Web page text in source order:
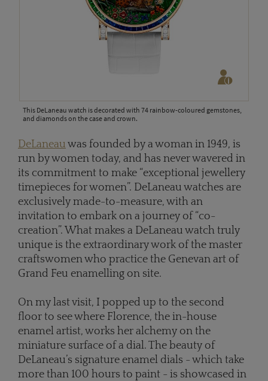
This DeLaneau watch is decorated with 74 rainbow-coloured gemstones,
and diamonds on the case and crown.
DeLaneau was founded by a woman in 1949, is
run by women today, and has never wavered in
its commitment to make “exceptional jewellery
timepieces for women”. DeLaneau watches are
exclusively made-to-measure, with an
invitation to embark on a journey of “co-
creation”. What makes a DeLaneau watch truly
unique is the extraordinary work of the master
craftswomen who practice the Genevan art of
Grand Feu enamelling on site.
On my last visit, I popped up to the second
floor to see where Florence, the in-house
enamel artist, works her alchemy on the
miniature surface of a dial. The beauty of
DeLaneau’s signature enamel dials - which take
more than 100 hours to paint - is showcased in